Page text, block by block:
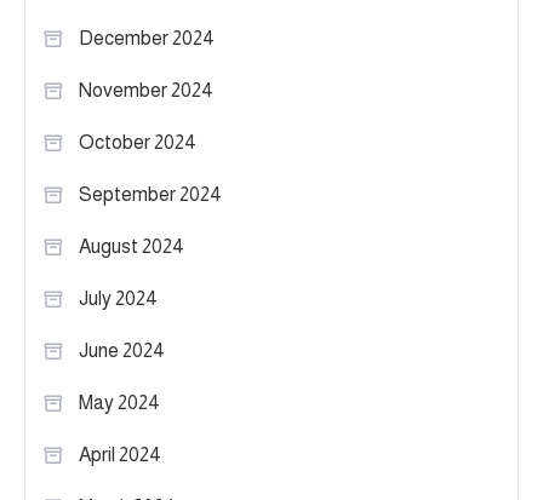
December 2024
November 2024
October 2024
September 2024
August 2024
July 2024
June 2024
May 2024
April 2024